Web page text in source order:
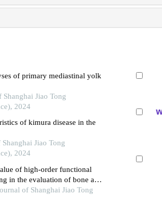
of primary mediastinal yolk
Jiao Tong
2024
of kimura disease in the
Jiao Tong
2024
of high-order functional
in the evaluation of bone and
of Shanghai Jiao Tong